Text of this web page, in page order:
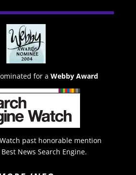
for a Webby Award
past honorable mention
News Search Engine.